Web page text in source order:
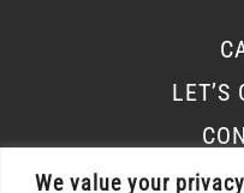
We value your privacy
LET’S